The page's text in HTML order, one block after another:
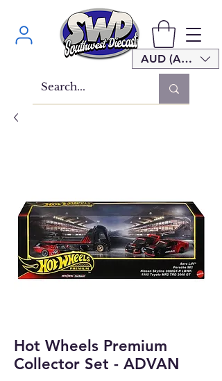
AUD (AU$)
Hot Wheels Premium
Collector Set - ADVAN